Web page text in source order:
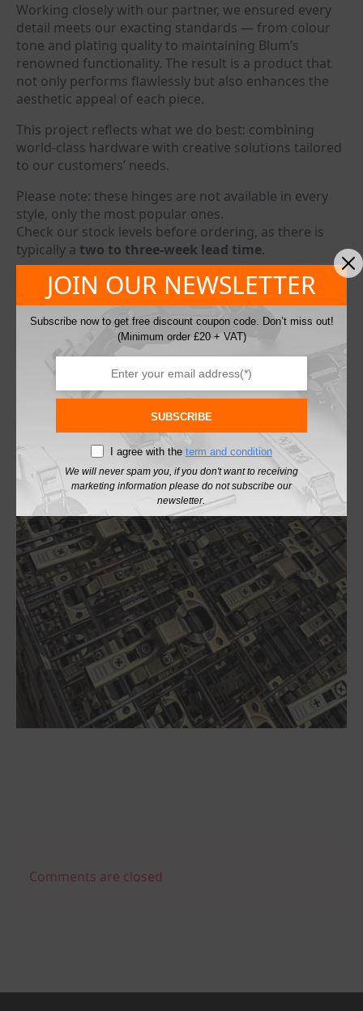
Working closely with our partner, we ensured every
detail meets our exacting standards — from colour
tone and plating quality to maintaining Blum’s
renowned functionality. The result is a product that
not only performs flawlessly but also enhances the
aesthetic appeal of each piece.
This project reflects what we do best: combining
world-class hardware with creative solutions tailored
to our customers’ needs.
Please note: these hinges are not available in every
style, only the most popular ones.
Check our stock levels before ordering, as there is
typically a two to three-week lead time.
We can also provide this bespoke antique brass finish
for other non-stock hinges or fittings upon request.
Simply contact us with your enquiry, and we’ll get
back to you as soon as possible.
info@fixfit.co.uk
Comments are closed
JOIN OUR NEWSLETTER
Subscribe now to get free discount coupon code. Don’t miss out!
(Minimum order £20 + VAT)
SUBSCRIBE
I agree with the term and condition
We will never spam you, if you don't want to receiving
marketing information please do not subscribe our
newsletter.